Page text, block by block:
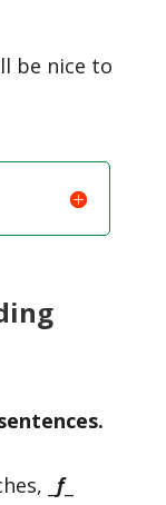
be nice to
_ f_